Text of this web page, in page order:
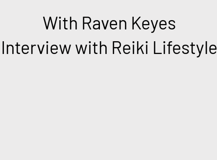
With Raven Keyes
Interview with Reiki Lifestyle